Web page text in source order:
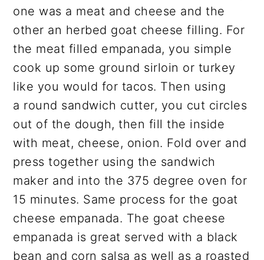
one was a meat and cheese and the
other an herbed goat cheese filling. For
the meat filled empanada, you simple
cook up some ground sirloin or turkey
like you would for tacos. Then using
a round sandwich cutter, you cut circles
out of the dough, then fill the inside
with meat, cheese, onion. Fold over and
press together using the sandwich
maker and into the 375 degree oven for
15 minutes. Same process for the goat
cheese empanada. The goat cheese
empanada is great served with a black
bean and corn salsa as well as a roasted